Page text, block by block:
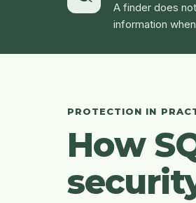
A finder does
information
PROTECTION IN
How